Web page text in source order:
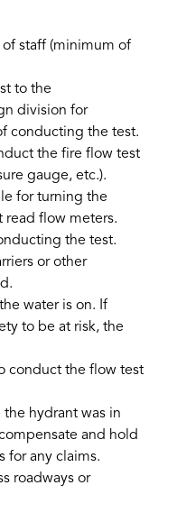
staff (minimum of
to the
division for
conducting the test.
the fire flow test
gauge, etc.).
for turning the
read flow meters.
the test.
or other
water is on. If
to be at risk, the
conduct the flow test
hydrant was in
and hold
for any claims.
roadways or